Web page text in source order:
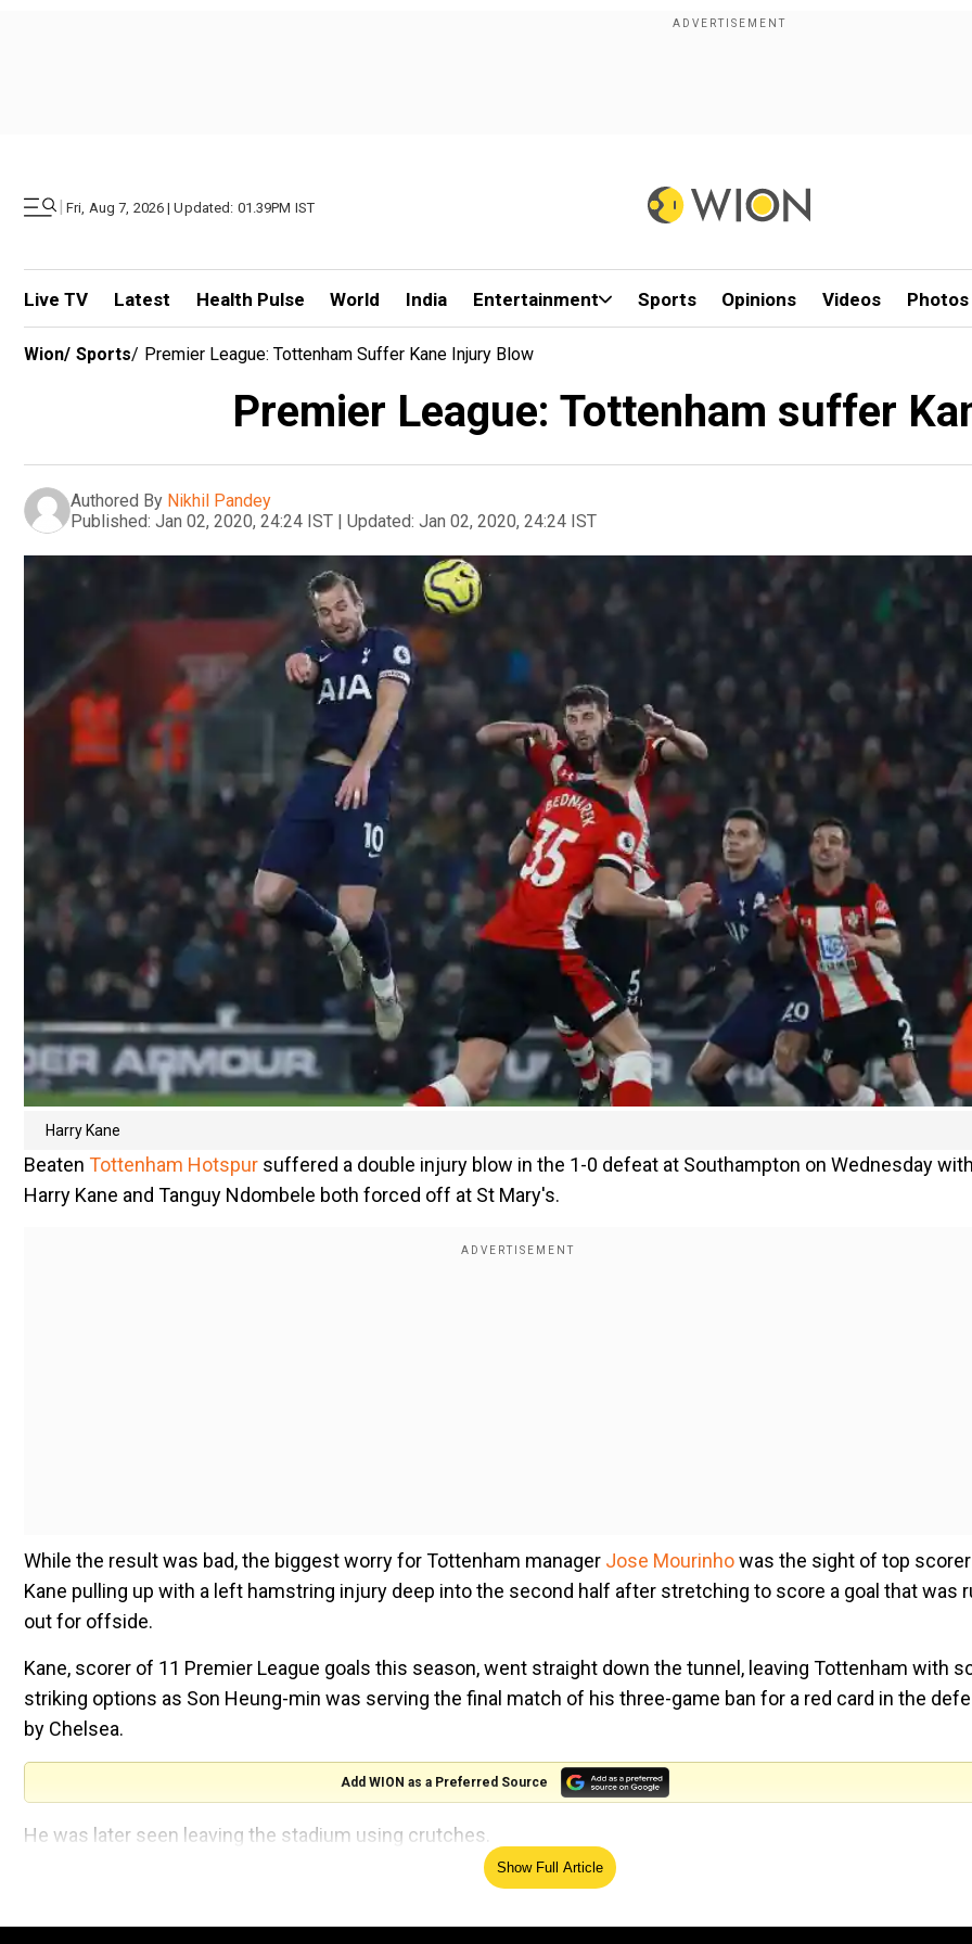
| Fri, Aug 7, 2026 | Updated: 01.39PM IST
Live TV Latest Health Pulse World India Entertainment Sports Opinions Videos Photos
Wion/ Sports/ Premier League: Tottenham Suffer Kane Injury Blow
Premier League: Tottenham suffer
Authored By Nikhil Pandey
Published: Jan 02, 2020, 24:24 IST | Updated: Jan 02, 2020, 24:24 IST
Harry Kane
Beaten Tottenham Hotspur suffered a double injury blow in the 1-0 defeat at Southampton on Wednesday
Harry Kane and Tanguy Ndombele both forced off at St Mary's.
While the result was bad, the biggest worry for Tottenham manager Jose Mourinhowas the sight of top scorer
Kane pulling up with a left hamstring injury deep into the second half after stretching to score a goal that was
out for offside.
Kane, scorer of 11 Premier League goals this season, went straight down the tunnel, leaving Tottenham with
striking options as Son Heung-min was serving the final match of his three-game ban for a red card in the
by Chelsea.
Add WION as a Preferred Source
He was later seen leaving the stadium using crutches.
Asked about the injuries, Mourinho said: "Tanguy Ndombele, I don't know. I imagine this is (his) 10th injury of
Show Full Article